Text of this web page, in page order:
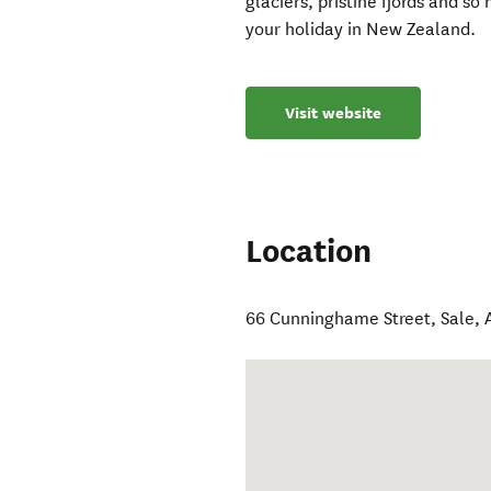
your holiday in New Zealand.
Visit website
Location
66 Cunninghame Street,Sale,